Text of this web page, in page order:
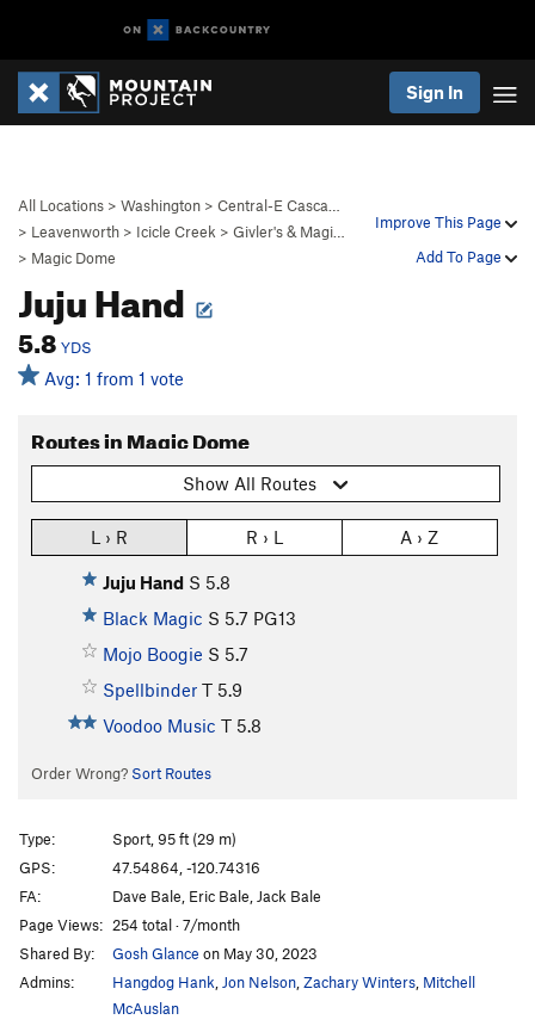
Sign In
Improve This Page
Add To Page
All Locations > Washington > Central-E Casca…
> Leavenworth > Icicle Creek > Givler's & Magi…
> Magic Dome
Juju Hand
5.8YDS
Avg: 1 from 1 vote
Routes in Magic Dome
Show All Routes
L › R R › L A › Z
Juju Hand S 5.8
Black Magic S 5.7 PG13
Mojo Boogie S 5.7
Spellbinder T 5.9
Voodoo Music T 5.8
Order Wrong? Sort Routes
Type:
Sport, 95 ft (29 m)
GPS:
47.54864, -120.74316
FA:
Dave Bale, Eric Bale, Jack Bale
Page Views: 254 total · 7/month
Shared By:
Gosh Glance on May 30, 2023
Admins:
Hangdog Hank Jon Nelson Zachary Winters Mitchell
McAuslan